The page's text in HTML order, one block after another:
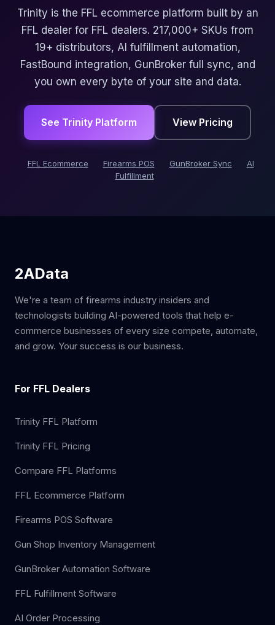
Trinity is the FFL ecommerce platform built by an
FFL dealer for FFL dealers. 217,000+ SKUs from
19+ distributors, AI fulfillment automation,
FastBound integration, GunBroker full sync, and
you own every byte of your site and data.
See Trinity Platform View Pricing
FFL Ecommerce Firearms POS GunBroker Sync
AI
Fulfillment
2AData
We're a team of firearms industry insiders and
technologists building AI-powered tools that help e-
commerce businesses of every size compete, automate,
and grow. Your success is our business.
For FFL Dealers
Trinity FFL Platform
Trinity FFL Pricing
Compare FFL Platforms
FFL Ecommerce Platform
Firearms POS Software
Gun Shop Inventory Management
GunBroker Automation Software
FFL Fulfillment Software
AI Order Processing